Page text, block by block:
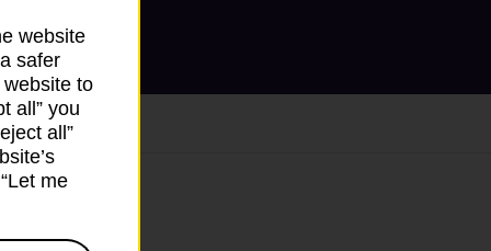
website
safer
to
all” you
all”
me